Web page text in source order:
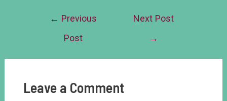
← Previous
Post
Next Post
→
Leave a Comment